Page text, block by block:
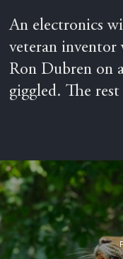
An electronics
veteran
Ron Dubren on
giggled. The